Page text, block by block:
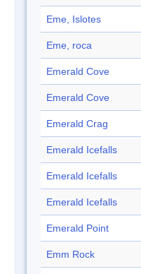
Eme, Islotes
Eme, roca
Emerald Cove
Emerald Cove
Emerald Crag
Emerald Icefalls
Emerald Icefalls
Emerald Icefalls
Emerald Point
Emm Rock